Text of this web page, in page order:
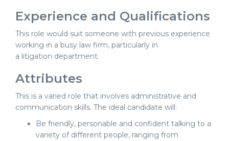
Experience and Qualifications
This role would suit someone with previous experience
working in a busy law firm, particularly in
a litigation department.
Attributes
This is a varied role that involves administrative and
communication skills. The ideal candidate will:
Be friendly, personable and confident talking to a
variety of different people, ranging from